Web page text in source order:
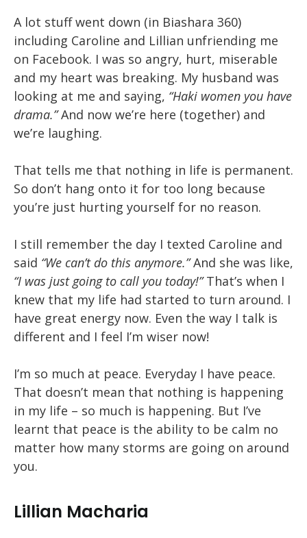
A lot stuff went down (in Biashara 360)
including Caroline and Lillian unfriending me
on Facebook. I was so angry, hurt, miserable
and my heart was breaking. My husband was
looking at me and saying, “Haki women you have
drama.”And now we’re here (together) and
we’re laughing.
That tells me that nothing in life is permanent.
So don’t hang onto it for too long because
you’re just hurting yourself for no reason.
I still remember the day I texted Caroline and
said “We can’t do this anymore.”And she was like,
“I was just going to call you today!”That’s when I
knew that my life had started to turn around. I
have great energy now. Even the way I talk is
different and I feel I’m wiser now!
I’m so much at peace. Everyday I have peace.
That doesn’t mean that nothing is happening
in my life – so much is happening. But I’ve
learnt that peace is the ability to be calm no
matter how many storms are going on around
you.
Lillian Macharia